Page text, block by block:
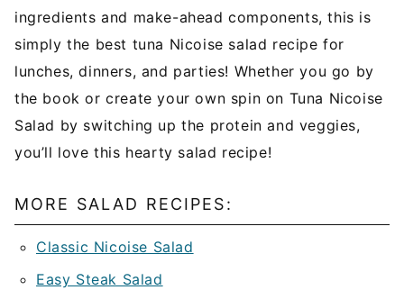
ingredients and make-ahead components, this is
simply the best tuna Nicoise salad recipe for
lunches, dinners, and parties! Whether you go by
the book or create your own spin on Tuna Nicoise
Salad by switching up the protein and veggies,
you’ll love this hearty salad recipe!
MORE SALAD RECIPES:
Classic Nicoise Salad
Easy Steak Salad